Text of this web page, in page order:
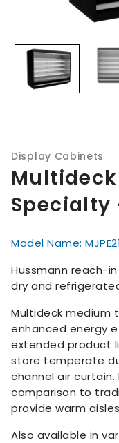
Display Cabinets
Specialty
Model Name:
Hussmann reach-
dry and
Multideck medium
enhanced energy
extended product
store temperate
channel air
comparison to
provide warm
Also available in